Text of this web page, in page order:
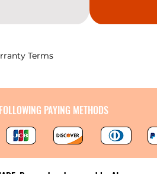
Terms
PAYING METHODS